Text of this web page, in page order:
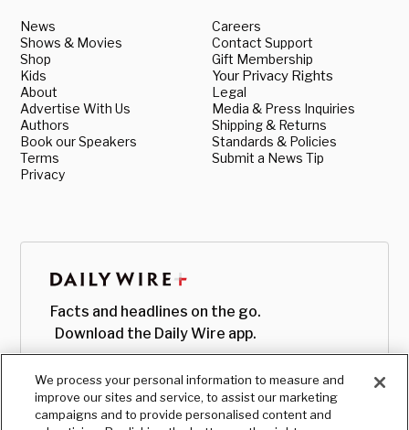
News
Shows & Movies
Shop
Kids
About
Advertise With Us
Authors
Book our Speakers
Terms
Privacy
Careers
Contact Support
Gift Membership
Your Privacy Rights
Legal
Media & Press Inquiries
Shipping & Returns
Standards & Policies
Submit a News Tip
Facts and headlines on the go.
Download the Daily Wire app.
We process your personal information to measure and
improve our sites and service, to assist our marketing
campaigns and to provide personalised content and